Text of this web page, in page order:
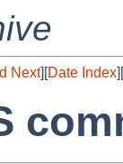
Next][Date Index][